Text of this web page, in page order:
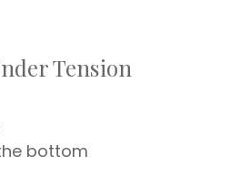
Tension
bottom